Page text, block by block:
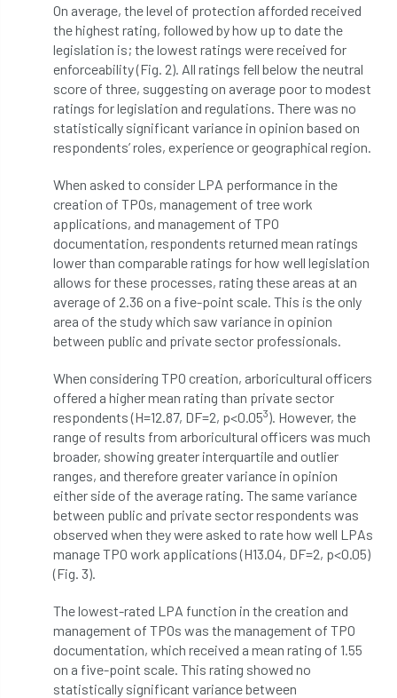
Cryphonectria parasitica Cumbria
DART Date for your diary
David Lonsdale deadwood death
debate Debt defra deployment
Design Devon Director disease
diversity DMM document
Donations dothistroma
Douglas Fir downloads
Dutch elm DWP EAC
East Anglia ecology Economic Report
economy Ecotricity education
EFUF e-Learning Election
elections Electricity Elm yellows
England Tree Action Plan
England Tree Strategy English Elm
On average, the level of protection afforded received
the highest rating, followed by how up to date the
legislation is; the lowest ratings were received for
enforceability (Fig. 2). All ratings fell below the neutral
score of three, suggesting on average poor to modest
ratings for legislation and regulations. There was no
statistically significant variance in opinion based on
respondents’ roles, experience or geographical region.
When asked to consider LPA performance in the
creation of TPOs, management of tree work
applications, and management of TPO
documentation, respondents returned mean ratings
lower than comparable ratings for how well legislation
allows for these processes, rating these areas at an
average of 2.36 on a five-point scale. This is the only
area of the study which saw variance in opinion
between public and private sector professionals.
When considering TPO creation, arboricultural officers
offered a higher mean rating than private sector
respondents (H=12.87, DF=2, p<0.053). However, the
range of results from arboricultural officers was much
broader, showing greater interquartile and outlier
ranges, and therefore greater variance in opinion
either side of the average rating. The same variance
between public and private sector respondents was
observed when they were asked to rate how well LPAs
manage TPO work applications (H13.04, DF=2, p<0.05)
(Fig. 3).
The lowest-rated LPA function in the creation and
management of TPOs was the management of TPO
documentation, which received a mean rating of 1.55
on a five-point scale. This rating showed no
statistically significant variance between